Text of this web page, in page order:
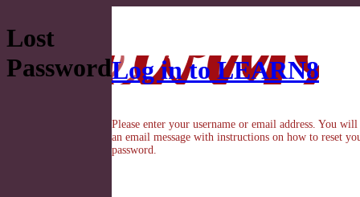
Lost
PasswordLog in to LEARN8
Please enter your username or email address. You will
an email message with instructions on how to reset
password.